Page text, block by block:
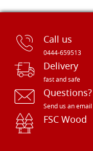
Call us
0444-659513
Delivery
fast and safe
Questions?
Send us an email
FSC Wood